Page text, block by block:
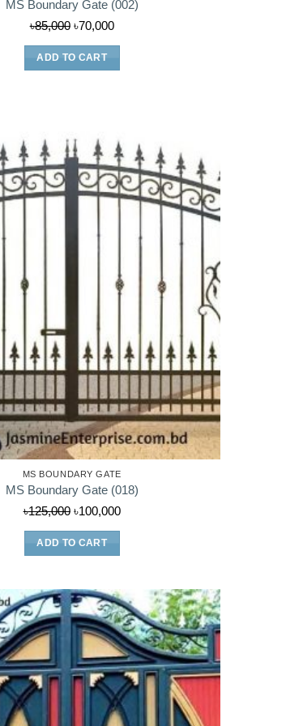
MS Boundary Gate (002)
৳85,000 Original
price
was:
৳70,000Current
price
ADD TO CART
MS BOUNDARY GATE
MS Boundary Gate (018)
৳125,000 Original
price
was:
৳100,000Current
price
ADD TO CART